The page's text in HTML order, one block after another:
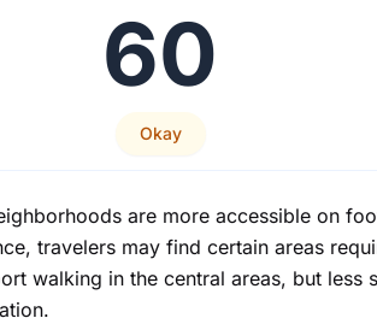
60
Okay
are more accessible on
travelers may find certain areas
walking in the central areas, but less